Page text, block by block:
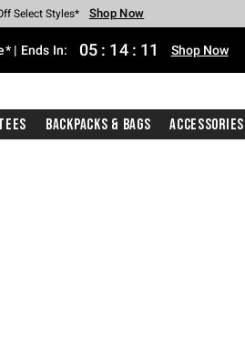
Every $40 Spent* Shop Now
Select Styles* Shop Now
Backpacks* Shop Now
Off Clearance* Shop Now
In-Store* Shop Now
$75 Purchase* Shop Now
| Ends In: 05 : 14 : 10 Shop Now
Backpacks & Bags Accessories